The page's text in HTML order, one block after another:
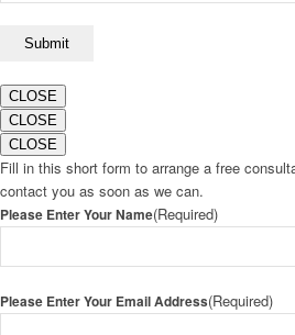
CLOSE
CLOSE
CLOSE
Fill in this short form to arrange a free
contact you as soon as we can.
Please Enter Your Name(Required)
Please Enter Your Email Address(Required)